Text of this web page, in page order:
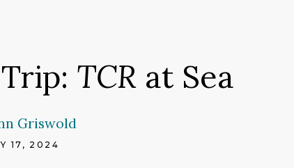
TCRat Sea
Griswold
17, 2024